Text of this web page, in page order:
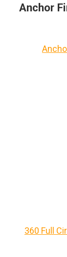
Anchor
360 Full